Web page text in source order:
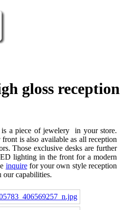
gloss reception
a piece of jewelery in your store.
is also available as all reception
Those exclusive desks are further
lighting in the front for a modern
inquirefor your own style reception
our capabilities.